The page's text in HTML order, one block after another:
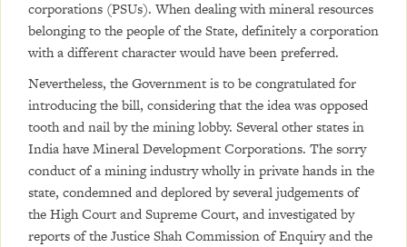
corporations (PSUs). When dealing with mineral resources
belonging to the people of the State, definitely a corporation
with a different character would have been preferred.
Nevertheless, the Government is to be congratulated for
introducing the bill, considering that the idea was opposed
tooth and nail by the mining lobby. Several other states in
India have Mineral Development Corporations. The sorry
conduct of a mining industry wholly in private hands in the
state, condemned and deplored by several judgements of
the High Court and Supreme Court, and investigated by
reports of the Justice Shah Commission of Enquiry and the